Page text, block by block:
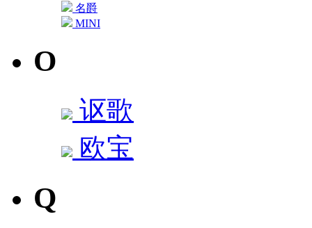
名爵
MINI
O
讴歌
欧宝
Q